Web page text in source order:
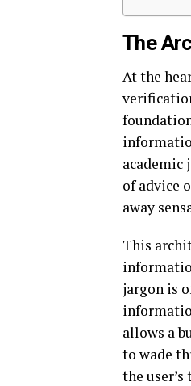
The
At the
academic
of advice
away
This
jargon is
allows a
to wade
the